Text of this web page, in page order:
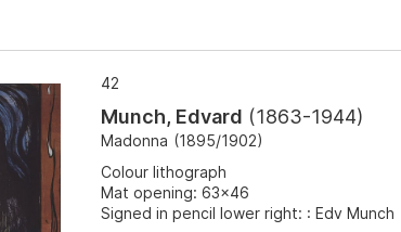
42
Munch, Edvard (1863-1944)
Madonna (1895/1902)
Colour lithograph
Mat opening: 63x46
Signed in pencil lower right: : Edv Munch